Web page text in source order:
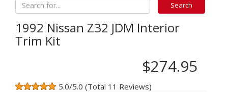
1992 Nissan Z32 JDM Interior
Trim Kit
$274.95
5.0/5.0 (Total 11 Reviews)